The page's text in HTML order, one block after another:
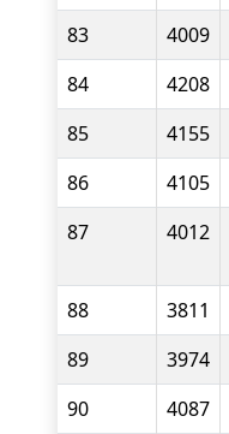
83
4009
84
4208
85
4155
86
4105
87
4012
88 3811
89
3974
90
4087